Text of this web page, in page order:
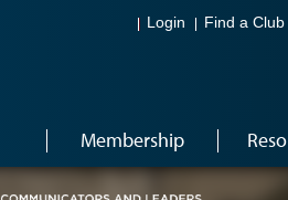
Login Find a Club
Membership